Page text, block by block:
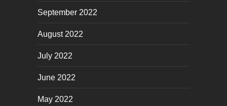
September 2022
August 2022
July 2022
June 2022
May 2022